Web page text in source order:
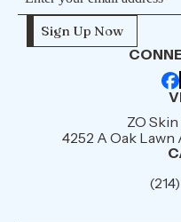
ZO
4252 A Oak Lawn